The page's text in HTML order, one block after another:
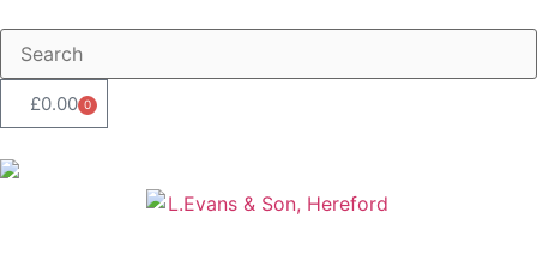
£0.00 0